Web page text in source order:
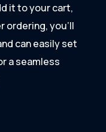
it to your cart,
ordering, you'll
can easily set
a seamless